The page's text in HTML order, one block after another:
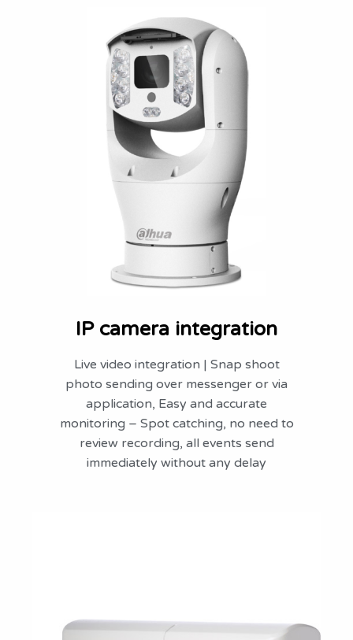
IP camera integration
Live video integration | Snap shoot
photo sending over messenger or via
application, Easy and accurate
monitoring – Spot catching, no need to
review recording, all events send
immediately without any delay